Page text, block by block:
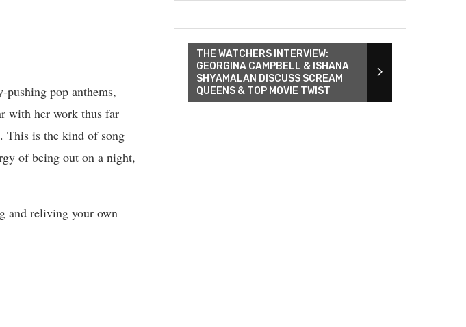
pop anthems,
with her work thus far
This is the kind of song
of being out on a night,
and reliving your own
THE WATCHERS INTERVIEW:
GEORGINA CAMPBELL & ISHANA
SHYAMALAN DISCUSS SCREAM
QUEENS & TOP MOVIE TWIST